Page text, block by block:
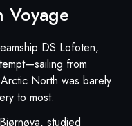
Voyage
DS Lofoten,
from
North was barely
to most.
studied